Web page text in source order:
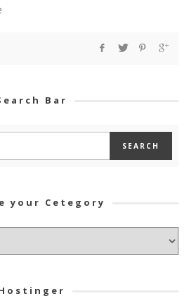
Bar
your Cetegory